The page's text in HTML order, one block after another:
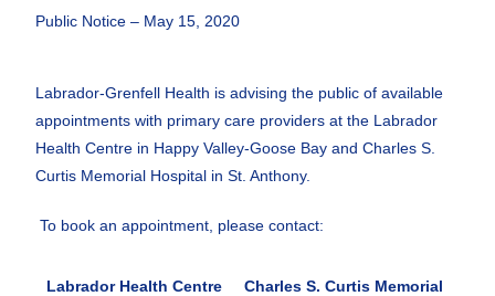
Public Notice – May 15, 2020
Labrador-Grenfell Health is advising the public of available
appointments with primary care providers at the Labrador
Health Centre in Happy Valley-Goose Bay and Charles S.
Curtis Memorial Hospital in St. Anthony.
To book an appointment, please contact:
Labrador Health Centre
Charles S. Curtis Memorial